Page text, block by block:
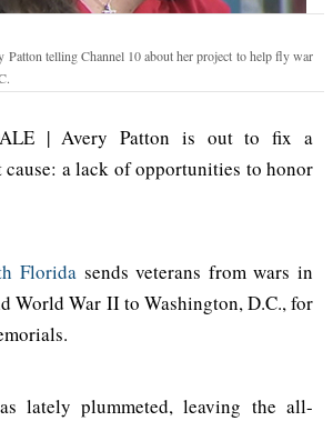
Patton telling Channel 10 about her project to help fly war
| Avery Patton is out to fix a
a lack of opportunities to honor
Floridasends veterans from wars in
World War II to Washington, D.C., for
lately plummeted, leaving the all-